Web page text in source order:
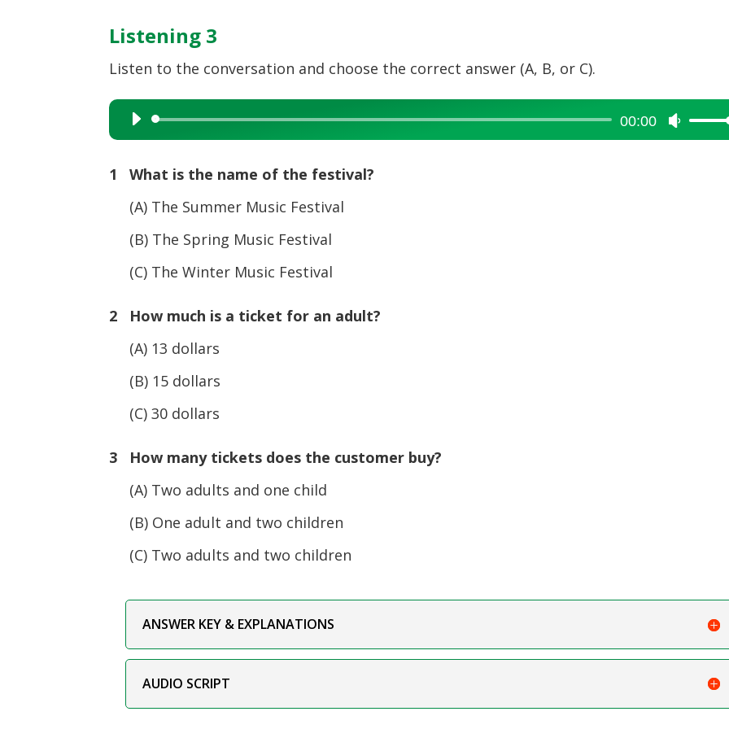
Listening 3
Listen to the conversation and choose the correct answer (A, B, or C).
Audio
Player
00:00
Use
Up/
1 What is the name of the festival?
(A) The Summer Music Festival
(B) The Spring Music Festival
(C) The Winter Music Festival
2 How much is a ticket for an adult?
(A) 13 dollars
(B) 15 dollars
(C) 30 dollars
3 How many tickets does the customer buy?
(A) Two adults and one child
(B) One adult and two children
(C) Two adults and two children
ANSWER KEY & EXPLANATIONS
AUDIO SCRIPT